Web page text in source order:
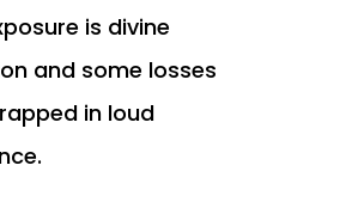
is divine
and some losses
in loud